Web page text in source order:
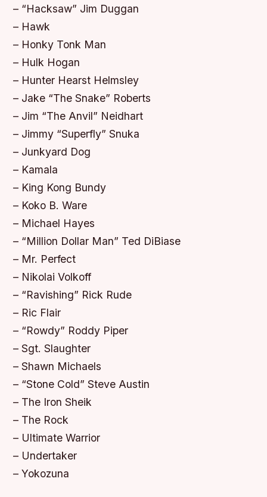
– “Hacksaw” Jim Duggan
– Hawk
– Honky Tonk Man
– Hulk Hogan
– Hunter Hearst Helmsley
– Jake “The Snake” Roberts
– Jim “The Anvil” Neidhart
– Jimmy “Superfly” Snuka
– Junkyard Dog
– Kamala
– King Kong Bundy
– Koko B. Ware
– Michael Hayes
– “Million Dollar Man” Ted DiBiase
– Mr. Perfect
– Nikolai Volkoff
– “Ravishing” Rick Rude
– Ric Flair
– “Rowdy” Roddy Piper
– Sgt. Slaughter
– Shawn Michaels
– “Stone Cold” Steve Austin
– The Iron Sheik
– The Rock
– Ultimate Warrior
– Undertaker
– Yokozuna